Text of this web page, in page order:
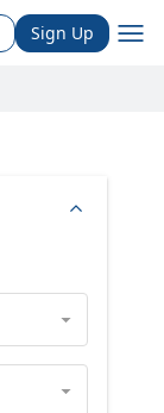
Sign Up